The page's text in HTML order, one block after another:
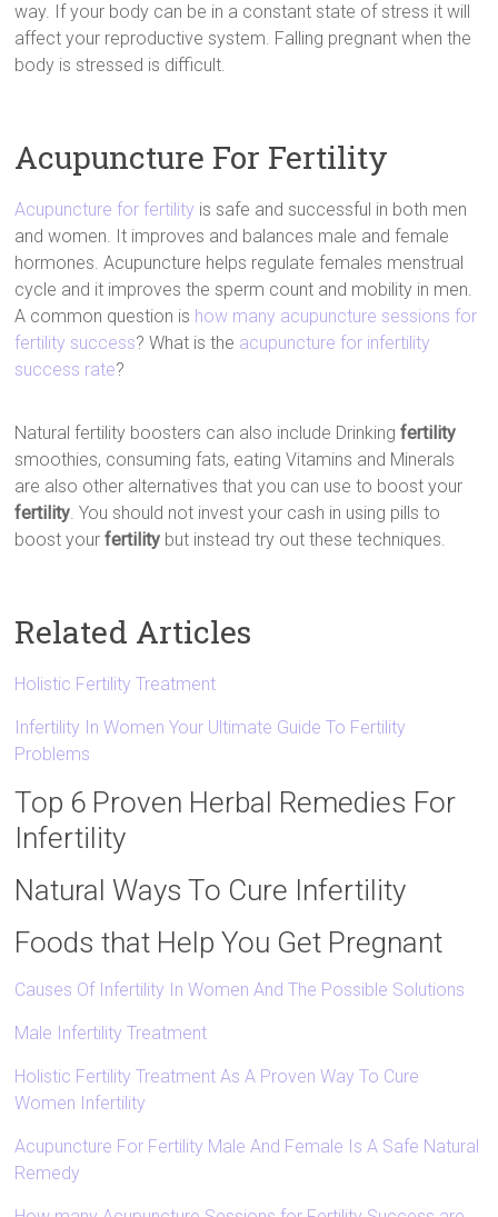
way. If your body can be in a constant state of stress it will
affect your reproductive system. Falling pregnant when the
body is stressed is difficult.
Acupuncture For Fertility
Acupuncture for fertility is safe and successful in both men
and women. It improves and balances male and female
hormones. Acupuncture helps regulate females menstrual
cycle and it improves the sperm count and mobility in men.
A common question is how many acupuncture sessions for
fertility success? What is the acupuncture for infertility
success rate?
Natural fertility boosters can also include Drinkingfertility
smoothies, consuming fats, eating Vitamins and Minerals
are also other alternatives that you can use to boost your
fertility. You should not invest your cash in using pills to
boost yourfertility but instead try out these techniques.
Related Articles
Holistic Fertility Treatment
Infertility In Women Your Ultimate Guide To Fertility
Problems
Top 6 Proven Herbal Remedies For
Infertility
Natural Ways To Cure Infertility
Foods that Help You Get Pregnant
Causes Of Infertility In Women And The Possible Solutions
Male Infertility Treatment
Holistic Fertility Treatment As A Proven Way To Cure
Women Infertility
Acupuncture For Fertility Male And Female Is A Safe Natural
Remedy